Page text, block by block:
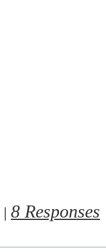
8 Responses